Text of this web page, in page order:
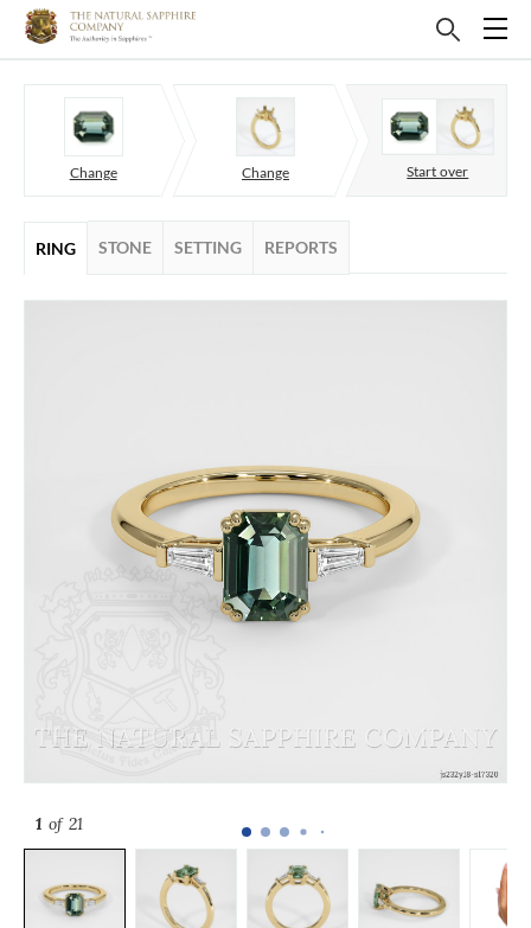
Change Change Start over
RING STONE SETTING REPORTS
1 of 21